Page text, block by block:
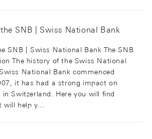
SNB | Swiss National Bank
SNB | Swiss National Bank The SNB
The history of the Swiss National
National Bank commenced
it has had a strong impact on
Switzerland. Here you will find
will help y...